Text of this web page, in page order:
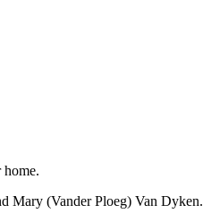
home.
Mary (Vander Ploeg) Van Dyken.